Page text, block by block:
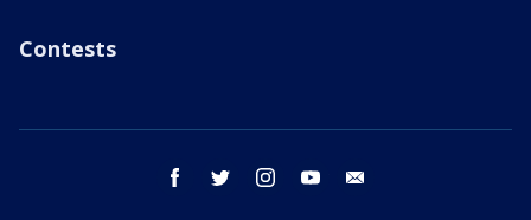
Contests
facebook twitter instagram youtube